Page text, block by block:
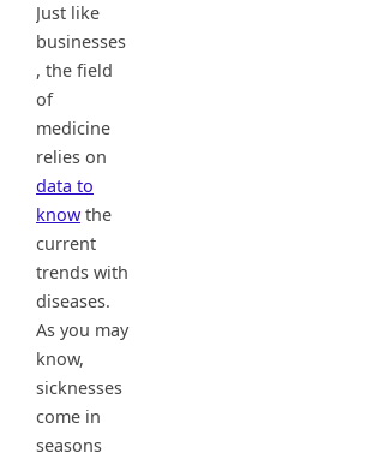
Just like
businesses
, the field
of
medicine
relies on
data to
know the
current
trends with
diseases.
As you may
know,
sicknesses
come in
seasons